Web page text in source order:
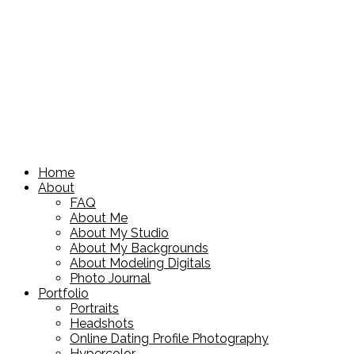
Home
About
FAQ
About Me
About My Studio
About My Backgrounds
About Modeling Digitals
Photo Journal
Portfolio
Portraits
Headshots
Online Dating Profile Photography